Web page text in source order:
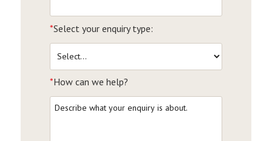
*Select your enquiry type:
*How can we help?